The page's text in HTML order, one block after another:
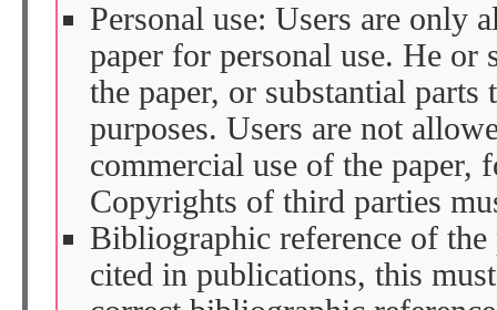
Personal use: Users are only
paper for personal use. He or
the paper, or substantial parts
purposes. Users are not
commercial use of the paper,
Copyrights of third parties
Bibliographic reference of the
cited in publications, this